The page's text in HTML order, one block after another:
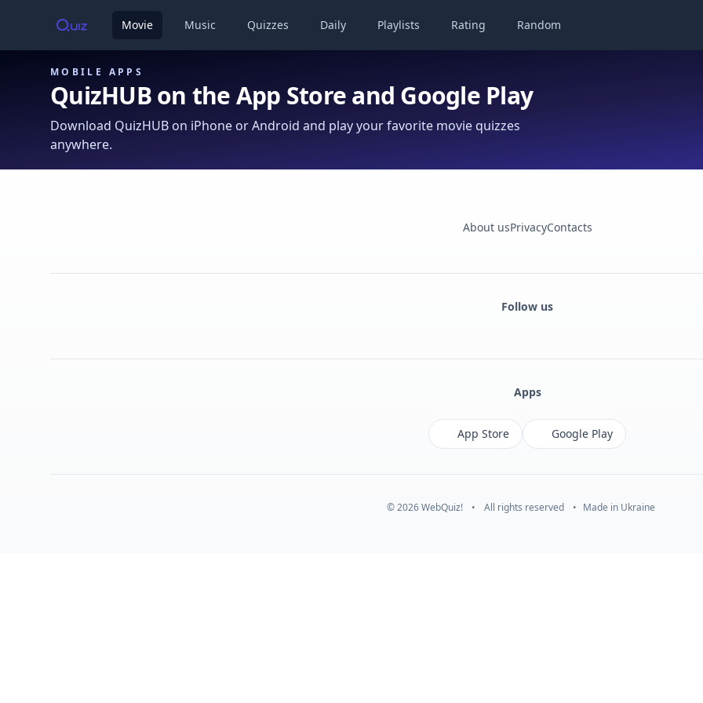
Movie Music Quizzes Daily Playlists Rating Random
MOBILE APPS
QuizHUB on the App Store and Google Play
Download QuizHUB on iPhone or Android and play your favorite movie quizzes
anywhere.
About usPrivacyContacts
Follow us
Apps
App Store Google Play
© 2026 WebQuiz! • All rights reserved • Made in Ukraine